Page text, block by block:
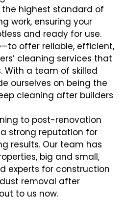
the highest standard of
work, ensuring your
and ready for use.
offer reliable, efficient,
cleaning services that
With a team of skilled
ourselves on being the
cleaning after builders
to post-renovation
strong reputation for
results. Our team has
big and small,
experts for construction
removal after
to us now.